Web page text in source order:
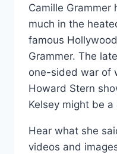
Camille Grammer
much in the
famous
Grammer. The
one-sided war of
Howard Stern
Kelsey might be
Hear what she
videos and